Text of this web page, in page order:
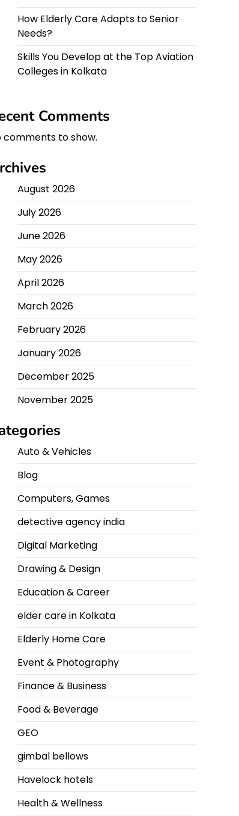
How Elderly Care Adapts to Senior
Needs?
Skills You Develop at the Top Aviation
Colleges in Kolkata
Comments
comments to show.
August 2026
July 2026
June 2026
May 2026
April 2026
March 2026
February 2026
January 2026
December 2025
November 2025
Auto & Vehicles
Blog
Computers, Games
detective agency india
Digital Marketing
Drawing & Design
Education & Career
elder care in Kolkata
Elderly Home Care
Event & Photography
Finance & Business
Food & Beverage
GEO
gimbal bellows
Havelock hotels
Health & Wellness